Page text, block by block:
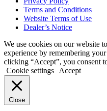
Terms and Conditions
Website Terms of Use
Dealer’s Notice
We use cookies on our website
experience by remembering
clicking “Accept”, you consent
Cookie settings
Accept
Close